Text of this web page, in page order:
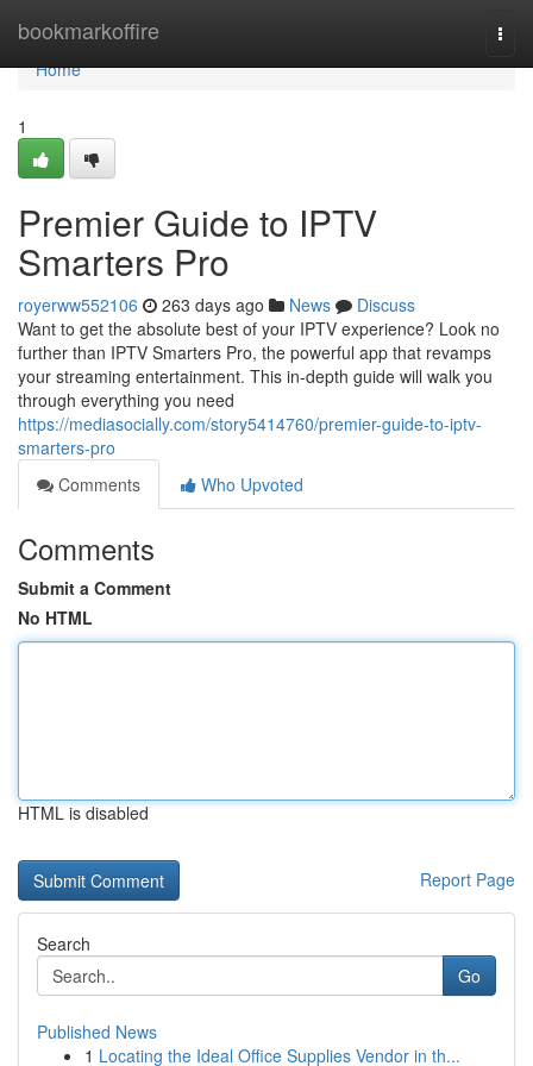
bookmarkoffire
Home
Home
1
Premier Guide to IPTV
Smarters Pro
royerww552106 263 days ago News
Discuss
Want to get the absolute best of your IPTV experience? Look no
further than IPTV Smarters Pro, the powerful app that revamps
your streaming entertainment. This in-depth guide will walk you
through everything you need
https://mediasocially.com/story5414760/premier-guide-to-iptv-
smarters-pro
Comments
Who Upvoted
Comments
Submit a Comment
No HTML
HTML is disabled
Report Page
Search
Go
Published News
1 Locating the Ideal Office Supplies Vendor in th...